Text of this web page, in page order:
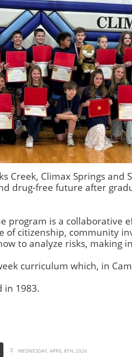
Creek, Climax Springs
drug-free future after
program is a
of citizenship, community
to analyze risks, making
curriculum which, in
in 1983.
WEDNESDAY, APRIL 8TH, 2026